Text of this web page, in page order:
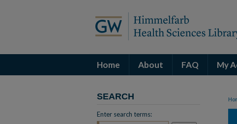
Home About FAQ My
SEARCH
Enter search terms: